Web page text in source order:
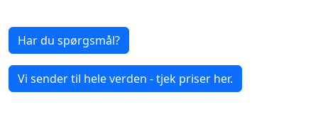
Har du spørgsmål?
Vi sender til hele verden - tjek priser her.